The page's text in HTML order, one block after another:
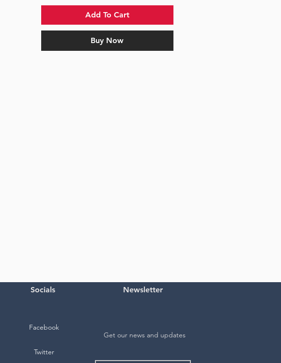
Add To Cart
Buy Now
Socials Newsletter
Facebook
Twitter
Get our news and updates